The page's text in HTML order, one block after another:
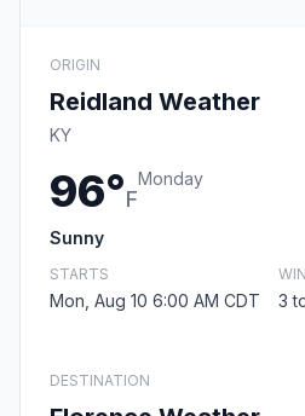
ORIGIN
Reidland Weather
KY
96°F
Monday
Sunny
STARTS
Mon, Aug 10 6:00 AM CDT 3
DESTINATION